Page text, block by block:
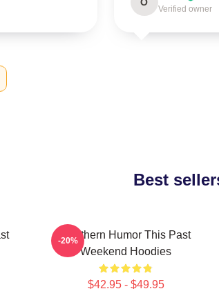
Verified owner
Best
Southern Humor This Past
Weekend Hoodies
$42.95 - $49.95
-20%